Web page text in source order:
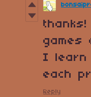
games
I learn
each
Reply